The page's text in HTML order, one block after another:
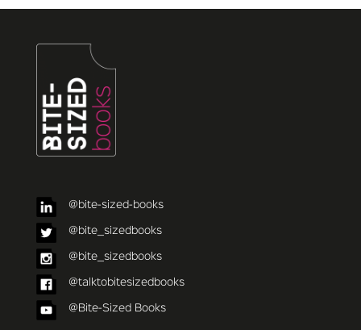
@bite-sized-books
@bite_sizedbooks
@bite_sizedbooks
@talktobitesizedbooks
@Bite-Sized Books